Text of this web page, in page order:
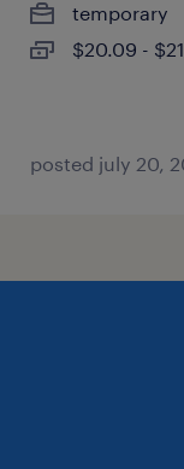
temporary
$20.09 -
posted july 20,